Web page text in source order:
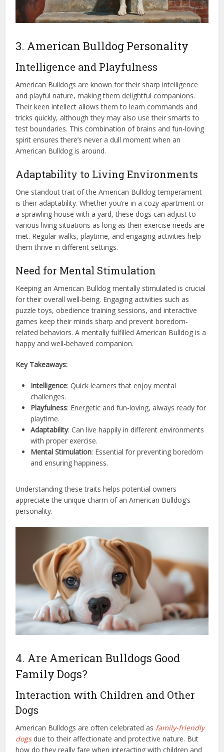
3. American Bulldog Personality
Intelligence and Playfulness
American Bulldogs are known for their sharp intelligence
and playful nature, making them delightful companions.
Their keen intellect allows them to learn commands and
tricks quickly, although they may also use their smarts to
test boundaries. This combination of brains and fun-loving
spirit ensures there’s never a dull moment when an
American Bulldog is around.
Adaptability to Living Environments
One standout trait of the American Bulldog temperament
is their adaptability. Whether you’re in a cozy apartment or
a sprawling house with a yard, these dogs can adjust to
various living situations as long as their exercise needs are
met. Regular walks, playtime, and engaging activities help
them thrive in different settings.
Need for Mental Stimulation
Keeping an American Bulldog mentally stimulated is crucial
for their overall well-being. Engaging activities such as
puzzle toys, obedience training sessions, and interactive
games keep their minds sharp and prevent boredom-
related behaviors. A mentally fulfilled American Bulldog is a
happy and well-behaved companion.
Key Takeaways:
Intelligence: Quick learners that enjoy mental
challenges.
Playfulness: Energetic and fun-loving, always ready for
playtime.
Adaptability: Can live happily in different environments
with proper exercise.
Mental Stimulation: Essential for preventing boredom
and ensuring happiness.
Understanding these traits helps potential owners
appreciate the unique charm of an American Bulldog’s
personality.
4. Are American Bulldogs Good
Family Dogs?
Interaction with Children and Other
Dogs
American Bulldogs are often celebrated as family-friendly
dogsdue to their affectionate and protective nature. But
how do they really fare when interacting with children and